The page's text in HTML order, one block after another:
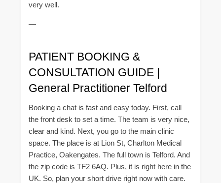
very well.
—
PATIENT BOOKING &
CONSULTATION GUIDE |
General Practitioner Telford
Booking a chat is fast and easy today. First, call
the front desk to set a time. The team is very nice,
clear and kind. Next, you go to the main clinic
space. The place is at Lion St, Charlton Medical
Practice, Oakengates. The full town is Telford. And
the zip code is TF2 6AQ. Plus, it is right here in the
UK. So, plan your short drive right now with care.